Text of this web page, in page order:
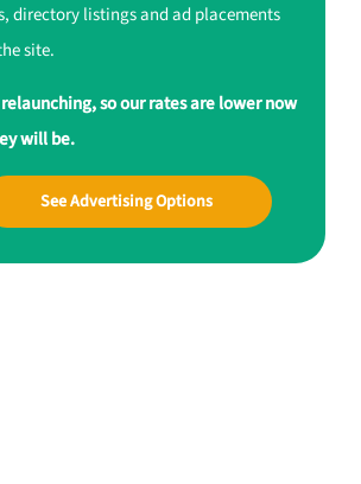
directory listings and ad placements
site.
so our rates are lower now
will be.
See Advertising Options